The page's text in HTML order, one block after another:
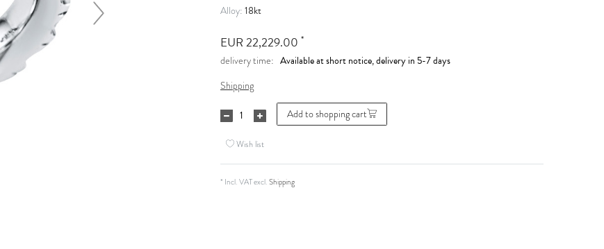
Alloy: 18kt
EUR 22,229.00 *
delivery time: Available at short notice, delivery in 5-7 days
Shipping
Add to shopping cart
Wish list
* Incl. VAT excl.Shipping